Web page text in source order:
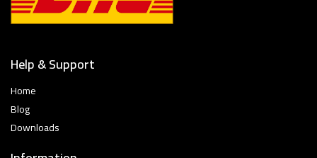
Help & Support
Home
Blog
Downloads